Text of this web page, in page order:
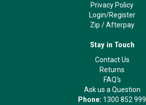
Privacy Policy
Login/Register
Zip /Afterpay
Stay in Touch
Contact Us
Returns
FAQ's
Ask us a Question
Phone: 1300 852 999